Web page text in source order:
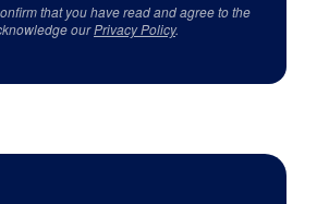
that you have read and agree to the
ourPrivacy Policy.